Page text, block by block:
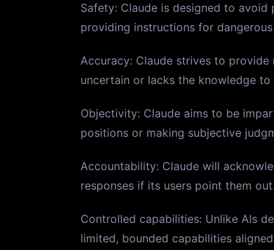
Safety: Claude is designed to
providing instructions for
Accuracy: Claude strives to
uncertain or lacks the knowledge
Objectivity: Claude aims to be
positions or making subjective
Accountability: Claude will
responses if its users point them
Controlled capabilities: Unlike AIs
limited, bounded capabilities